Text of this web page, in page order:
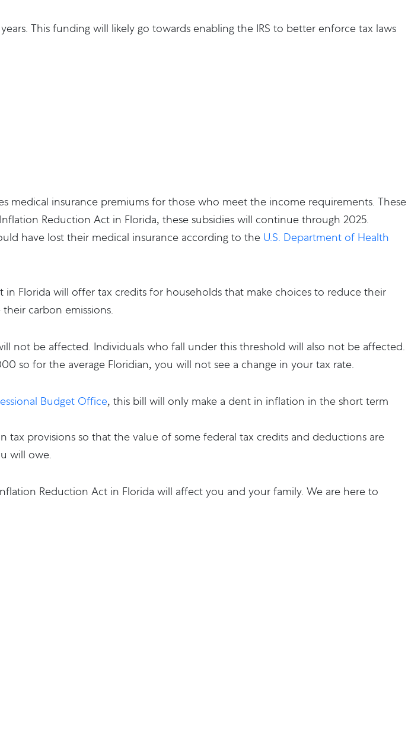
This funding will likely go towards enabling the IRS to better enforce tax laws
medical insurance premiums for those who meet the income requirements. These
Reduction Act in Florida, these subsidies will continue through 2025.
have lost their medical insurance according to the U.S. Department of Health
Florida will offer tax credits for households that make choices to reduce their
carbon emissions.
not be affected. Individuals who fall under this threshold will also not be affected.
so for the average Floridian, you will not see a change in your tax rate.
Budget Office, this bill will only make a dent in inflation in the short term
provisions so that the value of some federal tax credits and deductions are
will owe.
Reduction Act in Florida will affect you and your family. We are here to